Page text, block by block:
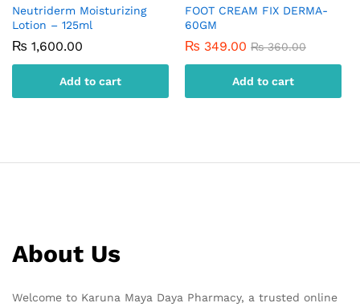
Neutriderm Moisturizing
Lotion – 125ml
₨ 1,600.00
Add to cart
FOOT CREAM FIX DERMA-
60GM
₨ 349.00 ₨360.00
Add to cart
About Us
Welcome to Karuna Maya Daya Pharmacy, a trusted online